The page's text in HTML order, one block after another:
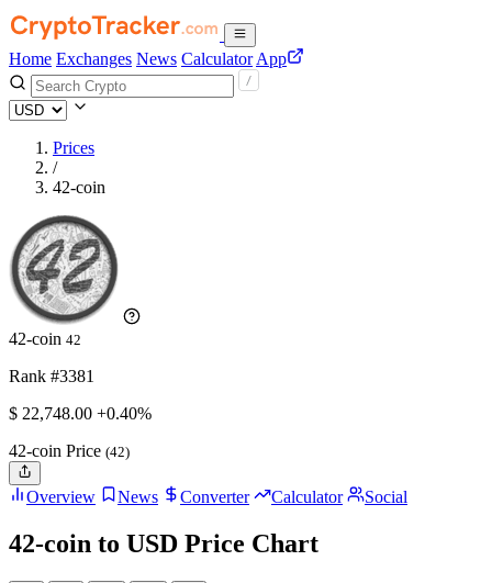
Home Exchanges News Calculator App
Prices
/
42-coin
42-coin 42
Rank #3381
$ 22,748.00 +0.40%
42-coin Price (42)
Overview News Converter Calculator Social
42-coin to USD Price Chart